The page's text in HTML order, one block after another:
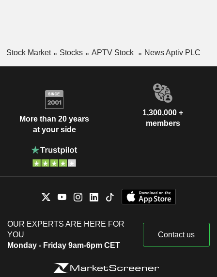
Stock Market Stocks APTV Stock News Aptiv PLC
More than 20 years
at your side
1,300,000 +
members
OUR EXPERTS ARE HERE FOR
YOU
Monday - Friday 9am-6pm CET
Contact us